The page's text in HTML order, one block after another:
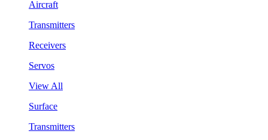
Aircraft
Transmitters
Receivers
Servos
View All
Surface
Transmitters